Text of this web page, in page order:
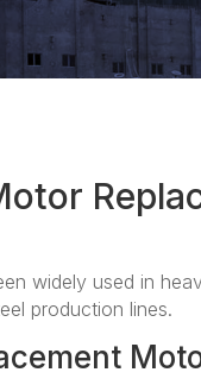
widely used in
production lines.